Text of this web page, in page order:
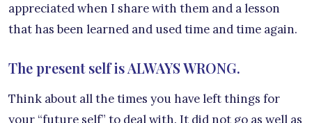
appreciated when I share with them and a lesson
that has been learned and used time and time again.
The present self is ALWAYS WRONG.
Think about all the times you have left things for
your “future self” to deal with. It did not go as well as